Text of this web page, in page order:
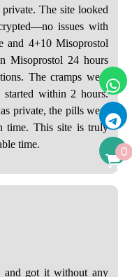
private. The site looked
issues with
and 4+10 Misoprostol
Misoprostol 24 hours
The cramps were
started within 2 hours.
private, the pills were
time. This site is truly
time.
and got it without any
0